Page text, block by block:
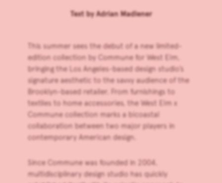
Text byAdrian Madlener
This summer sees the debut of a new limited-
edition collection by
Commune for West Elm
bringing the Los Angeles-based design studio’s
signature aesthetic to the savvy audience of the
Brooklyn-based retailer. From furnishings to
textiles to home accessories, the West Elm x
Commune collection marks a bicoastal
collaboration between two major players in
contemporary American design.
Since Commune was founded in 2004,
multidisciplinary design studio has quickly